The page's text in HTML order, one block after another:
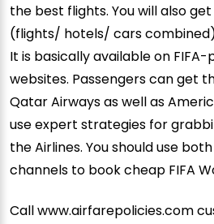
the best flights. You will also
(flights/ hotels/ cars
It is basically available on
websites. Passengers can get
Qatar Airways as well as
use expert strategies for
the Airlines. You should use
channels to book cheap FIFA
Call www.airfarepolicies.com